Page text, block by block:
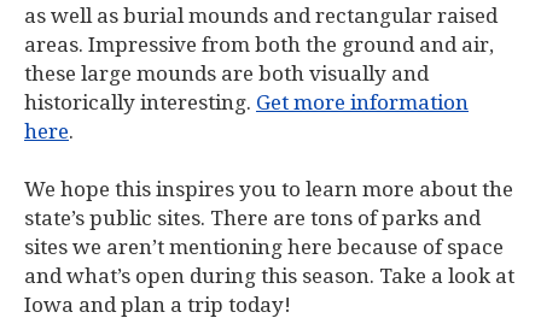
as well as burial mounds and rectangular raised
areas. Impressive from both the ground and air,
these large mounds are both visually and
historically interesting. Get more information
here.
We hope this inspires you to learn more about the
state’s public sites. There are tons of parks and
sites we aren’t mentioning here because of space
and what’s open during this season. Take a look at
Iowa and plan a trip today!